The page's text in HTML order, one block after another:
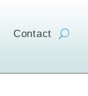
Contact